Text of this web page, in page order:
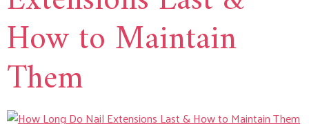
How to Maintain
Them